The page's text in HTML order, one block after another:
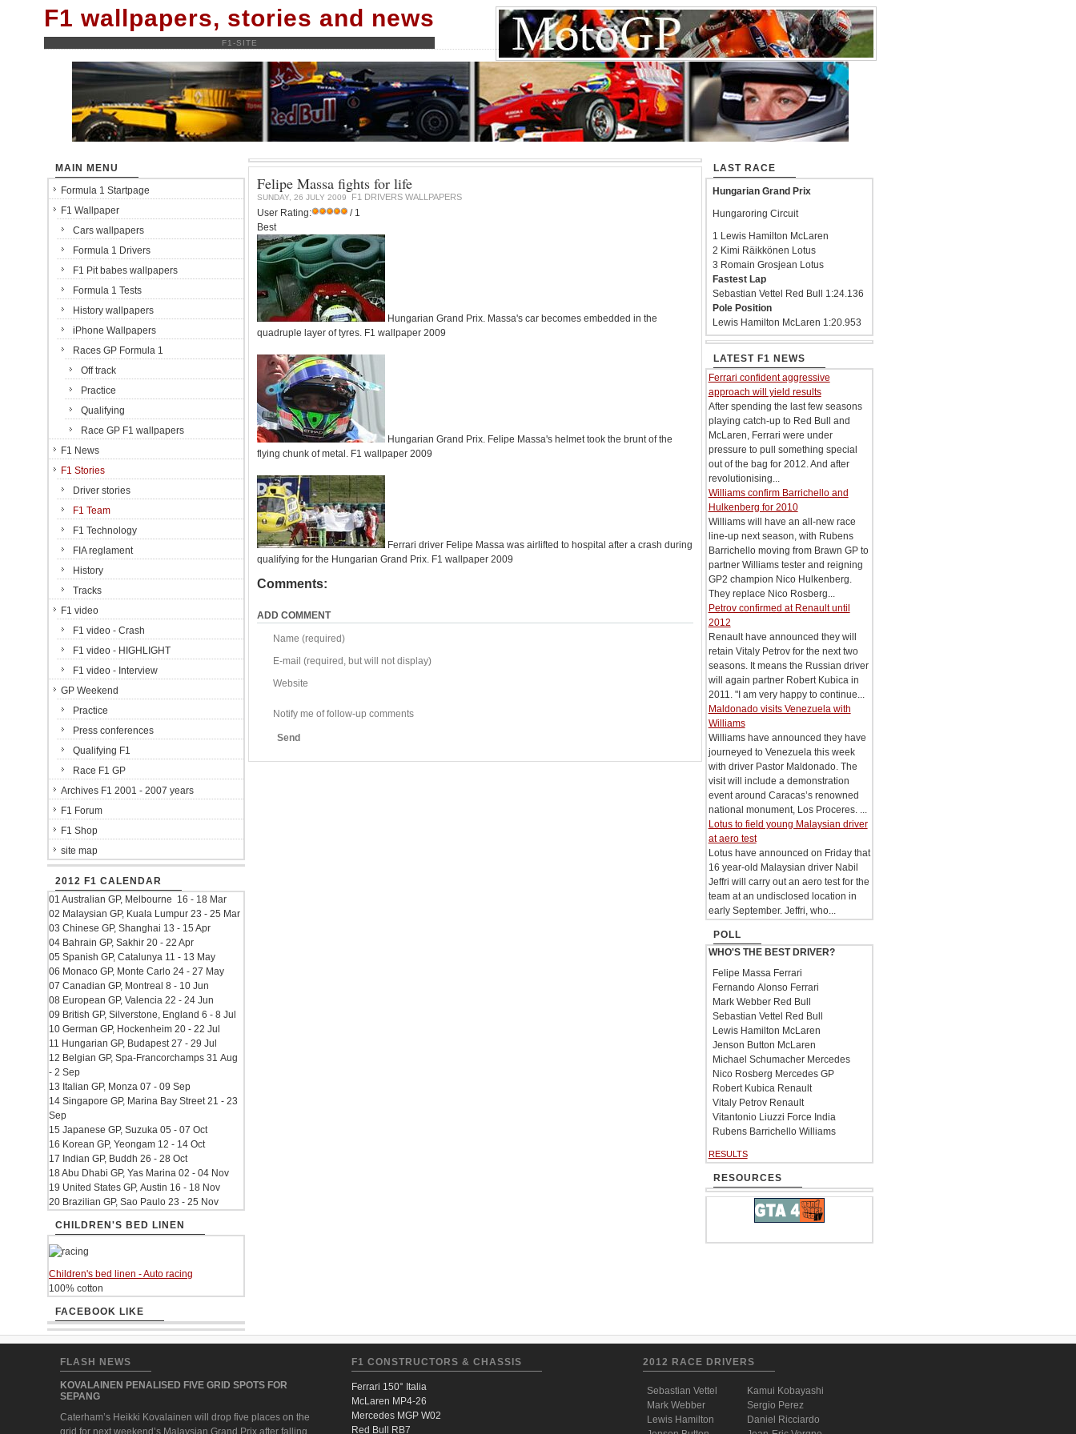
F1 wallpapers, stories and news
F1-SITE
Felipe Massa fights for life
SUNDAY, 26 JULY 2009 F1 DRIVERS WALLPAPERS
User Rating:
/ 1
Best
Hungarian Grand Prix. Massa's car becomes embedded in the
quadruple layer of tyres. F1 wallpaper 2009
Hungarian Grand Prix. Felipe Massa's helmet took the brunt of the
flying chunk of metal. F1 wallpaper 2009
Ferrari driver Felipe Massa was airlifted to hospital after a crash during
qualifying for the Hungarian Grand Prix. F1 wallpaper 2009
Comments:
ADD COMMENT
Name (required)
E-mail (required, but will not display)
Website
Notify me of follow-up comments
Send
MAIN MENU
Formula 1 Startpage
F1 Wallpaper
Cars wallpapers
Formula 1 Drivers
F1 Pit babes wallpapers
Formula 1 Tests
History wallpapers
iPhone Wallpapers
Races GP Formula 1
Off track
Practice
Qualifying
Race GP F1 wallpapers
F1 News
F1 Stories
Driver stories
F1 Team
F1 Technology
FIA reglament
History
Tracks
F1 video
F1 video - Crash
F1 video - HIGHLIGHT
F1 video - Interview
GP Weekend
Practice
Press conferences
Qualifying F1
Race F1 GP
Archives F1 2001 - 2007 years
F1 Forum
F1 Shop
site map
2012 F1 CALENDAR
01 Australian GP, Melbourne 16 - 18 Mar
02 Malaysian GP, Kuala Lumpur 23 - 25 Mar
03 Chinese GP, Shanghai 13 - 15 Apr
04 Bahrain GP, Sakhir 20 - 22 Apr
05 Spanish GP, Catalunya 11 - 13 May
06 Monaco GP, Monte Carlo 24 - 27 May
07 Canadian GP, Montreal 8 - 10 Jun
08 European GP, Valencia 22 - 24 Jun
09 British GP, Silverstone, England 6 - 8 Jul
10 German GP, Hockenheim 20 - 22 Jul
11 Hungarian GP, Budapest 27 - 29 Jul
12 Belgian GP, Spa-Francorchamps 31 Aug
- 2 Sep
13 Italian GP, Monza 07 - 09 Sep
14 Singapore GP, Marina Bay Street 21 - 23
Sep
15 Japanese GP, Suzuka 05 - 07 Oct
16 Korean GP, Yeongam 12 - 14 Oct
17 Indian GP, Buddh 26 - 28 Oct
18 Abu Dhabi GP, Yas Marina 02 - 04 Nov
19 United States GP, Austin 16 - 18 Nov
20 Brazilian GP, Sao Paulo 23 - 25 Nov
CHILDREN'S BED LINEN
Children's bed linen - Auto racing
100% cotton
FACEBOOK LIKE
LAST RACE
Hungarian Grand Prix
Hungaroring Circuit
1 Lewis Hamilton McLaren
2 Kimi Räikkönen Lotus
3 Romain Grosjean Lotus
Fastest Lap
Sebastian Vettel Red Bull 1:24.136
Pole Position
Lewis Hamilton McLaren 1:20.953
LATEST F1 NEWS
Ferrari confident aggressive
approach will yield results
After spending the last few seasons
playing catch-up to Red Bull and
McLaren, Ferrari were under
pressure to pull something special
out of the bag for 2012. And after
revolutionising...
Williams confirm Barrichello and
Hulkenberg for 2010
Williams will have an all-new race
line-up next season, with Rubens
Barrichello moving from Brawn GP to
partner Williams tester and reigning
GP2 champion Nico Hulkenberg.
They replace Nico Rosberg...
Petrov confirmed at Renault until
2012
Renault have announced they will
retain Vitaly Petrov for the next two
seasons. It means the Russian driver
will again partner Robert Kubica in
2011. "I am very happy to continue...
Maldonado visits Venezuela with
Williams
Williams have announced they have
journeyed to Venezuela this week
with driver Pastor Maldonado. The
visit will include a demonstration
event around Caracas’s renowned
national monument, Los Proceres. ...
Lotus to field young Malaysian driver
at aero test
Lotus have announced on Friday that
16 year-old Malaysian driver Nabil
Jeffri will carry out an aero test for the
team at an undisclosed location in
early September. Jeffri, who...
POLL
WHO'S THE BEST DRIVER?
Felipe Massa Ferrari
Fernando Alonso Ferrari
Mark Webber Red Bull
Sebastian Vettel Red Bull
Lewis Hamilton McLaren
Jenson Button McLaren
Michael Schumacher Mercedes
Nico Rosberg Mercedes GP
Robert Kubica Renault
Vitaly Petrov Renault
Vitantonio Liuzzi Force India
Rubens Barrichello Williams
RESULTS
RESOURCES
FLASH NEWS
KOVALAINEN PENALISED FIVE GRID SPOTS FOR
SEPANG
Caterham’s Heikki Kovalainen will drop five places on the
grid for next weekend’s Malaysian Grand Prix after falling
F1 CONSTRUCTORS & CHASSIS
Ferrari 150° Italia
McLaren MP4-26
Mercedes MGP W02
Red Bull RB7
2012 RACE DRIVERS
Sebastian Vettel
Mark Webber
Lewis Hamilton
Kamui Kobayashi
Sergio Perez
Daniel Ricciardo